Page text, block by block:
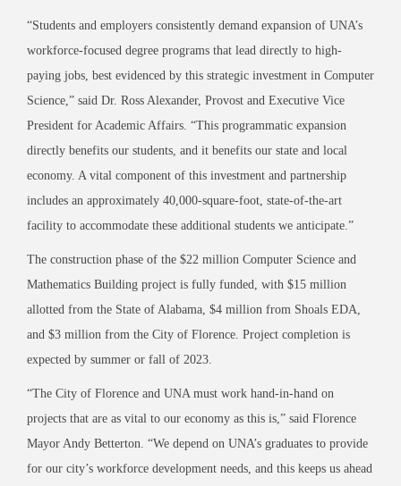
“Students and employers consistently demand expansion of UNA’s
workforce-focused degree programs that lead directly to high-
paying jobs, best evidenced by this strategic investment in Computer
Science,” said Dr. Ross Alexander, Provost and Executive Vice
President for Academic Affairs. “This programmatic expansion
directly benefits our students, and it benefits our state and local
economy. A vital component of this investment and partnership
includes an approximately 40,000-square-foot, state-of-the-art
facility to accommodate these additional students we anticipate.”
The construction phase of the $22 million Computer Science and
Mathematics Building project is fully funded, with $15 million
allotted from the State of Alabama, $4 million from Shoals EDA,
and $3 million from the City of Florence. Project completion is
expected by summer or fall of 2023.
“The City of Florence and UNA must work hand-in-hand on
projects that are as vital to our economy as this is,” said Florence
Mayor Andy Betterton. “We depend on UNA’s graduates to provide
for our city’s workforce development needs, and this keeps us ahead